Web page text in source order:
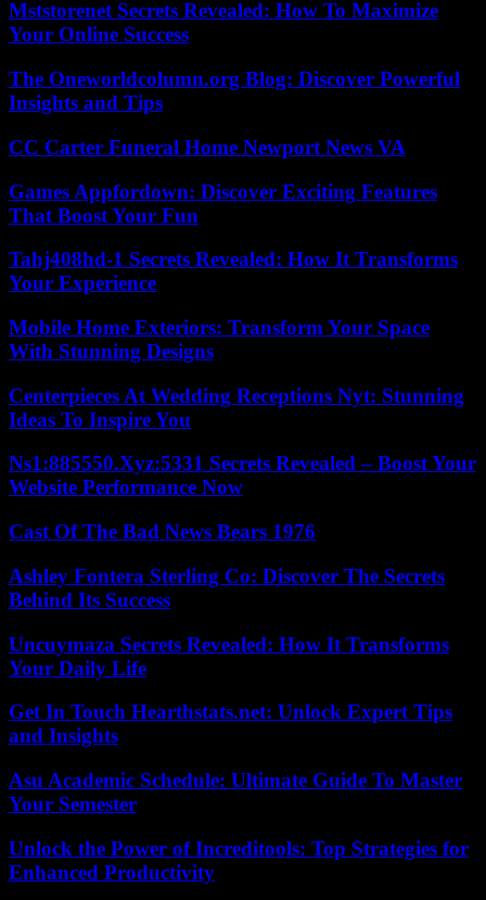
Mststorenet Secrets Revealed: How To Maximize
Your Online Success
The Oneworldcolumn.org Blog: Discover Powerful
Insights and Tips
CC Carter Funeral Home Newport News VA
Games Appfordown: Discover Exciting Features
That Boost Your Fun
Tahj408hd-1 Secrets Revealed: How It Transforms
Your Experience
Mobile Home Exteriors: Transform Your Space
With Stunning Designs
Centerpieces At Wedding Receptions Nyt: Stunning
Ideas To Inspire You
Ns1:885550.Xyz:5331 Secrets Revealed – Boost Your
Website Performance Now
Cast Of The Bad News Bears 1976
Ashley Fontera Sterling Co: Discover The Secrets
Behind Its Success
Uncuymaza Secrets Revealed: How It Transforms
Your Daily Life
Get In Touch Hearthstats.net: Unlock Expert Tips
and Insights
Asu Academic Schedule: Ultimate Guide To Master
Your Semester
Unlock the Power of Increditools: Top Strategies for
Enhanced Productivity